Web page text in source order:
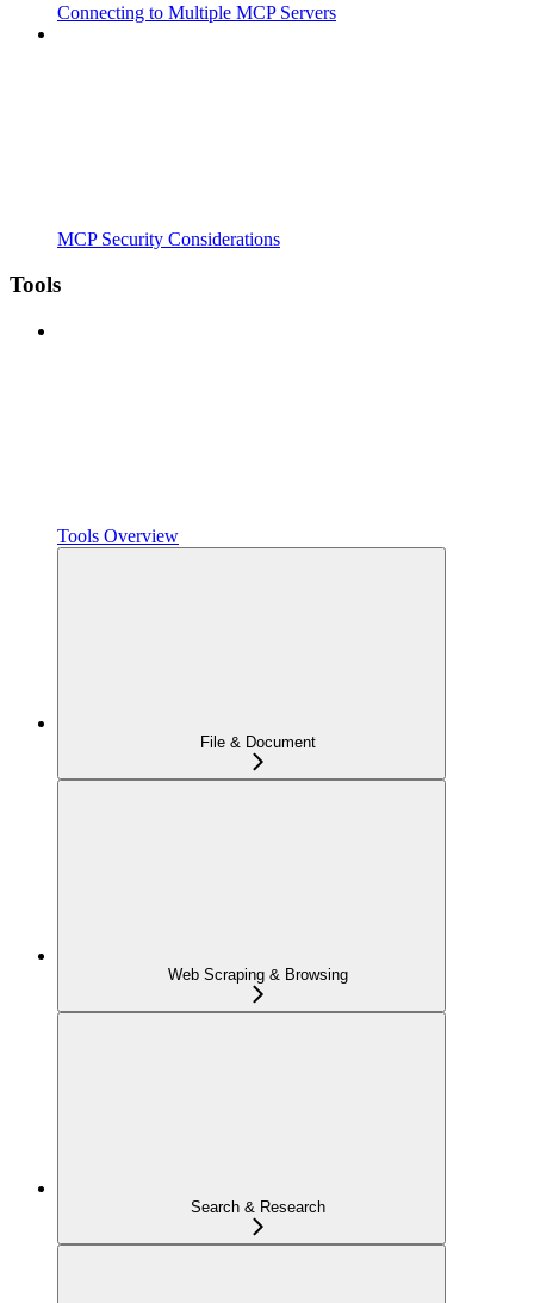
Connecting to Multiple MCP Servers
MCP Security Considerations
Tools
Tools Overview
File & Document
Web Scraping & Browsing
Search & Research